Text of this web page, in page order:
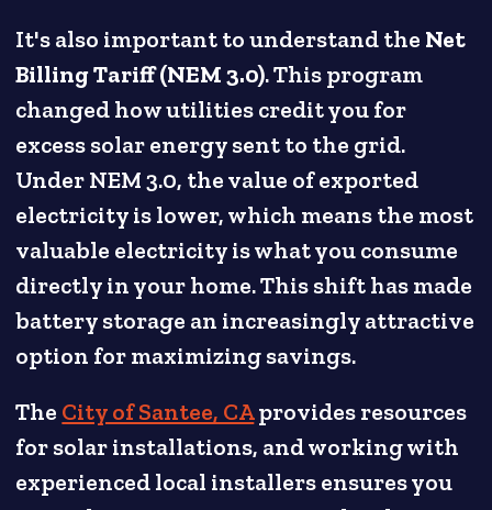
It's also important to understand the Net
Billing Tariff (NEM 3.0). This program
changed how utilities credit you for
excess solar energy sent to the grid.
Under NEM 3.0, the value of exported
electricity is lower, which means the most
valuable electricity is what you consume
directly in your home. This shift has made
battery storage an increasingly attractive
option for maximizing savings.
The City of Santee, CAprovides resources
for solar installations, and working with
experienced local installers ensures you